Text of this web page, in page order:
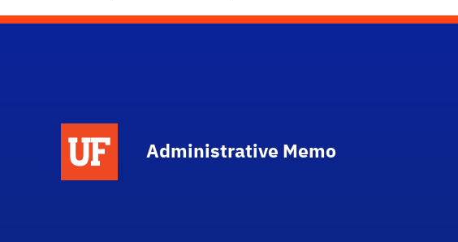
Administrative Memo